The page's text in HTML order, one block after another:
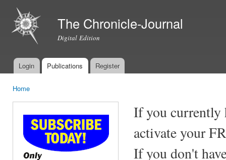
The Chronicle-Journal
Digital Edition
Main menu
Login Publications Register
Home
If you currently
activate your
If you don't